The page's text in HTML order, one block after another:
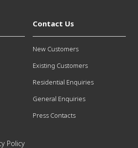
Contact Us
New Customers
Existing Customers
Residential Enquiries
General Enquiries
Press Contacts
Policy